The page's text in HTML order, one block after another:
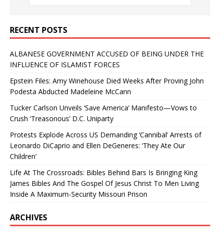
RECENT POSTS
ALBANESE GOVERNMENT ACCUSED OF BEING UNDER THE
INFLUENCE OF ISLAMIST FORCES
Epstein Files: Amy Winehouse Died Weeks After Proving John
Podesta Abducted Madeleine McCann
Tucker Carlson Unveils ‘Save America’ Manifesto—Vows to
Crush ‘Treasonous’ D.C. Uniparty
Protests Explode Across US Demanding ‘Cannibal’ Arrests of
Leonardo DiCaprio and Ellen DeGeneres: ‘They Ate Our
Children’
Life At The Crossroads: Bibles Behind Bars Is Bringing King
James Bibles And The Gospel Of Jesus Christ To Men Living
Inside A Maximum-Security Missouri Prison
ARCHIVES